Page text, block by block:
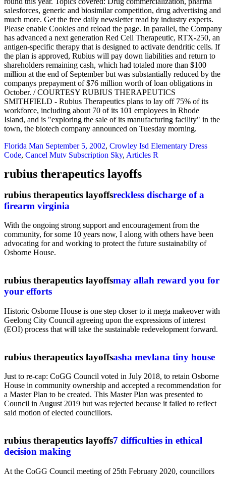
salesforces, generic and biosimilar competition, drug advertising and
much more. Get the free daily newsletter read by industry experts.
Please enable Cookies and reload the page. In parallel, the Company
has advanced a next generation Red Cell Therapeutic, RTX-250, an
antigen-specific therapy that is designed to activate dendritic cells. If
the plan is approved, Rubius will pay down liabilities and return to
shareholders remaining cash, which had totaled more than $100
million at the end of September but was substantially reduced by the
companys prepayment of $76 million worth of loan obligations in
October. / COURTESY RUBIUS THERAPEUTICS
SMITHFIELD - Rubius Therapeutics plans to lay off 75% of its
workforce, including about 70 of its 101 employees in Rhode
Island, and is "exploring the sale of its manufacturing facility" in the
town, the biotech company announced on Tuesday morning.
Florida Man September 5, 2002, Crowley Isd Elementary Dress
Code, Cancel Mutv Subscription Sky, Articles R
rubius therapeutics layoffs
rubius therapeutics layoffsreckless discharge of a
firearm virginia
With the ongoing strong support and encouragement from the
community, for some 10 years now, I along with others have been
advocating for and working to protect the future sustainabilty of
Osborne House.
rubius therapeutics layoffsmay allah reward you for
your efforts
Historic Osborne House is one step closer to it mega makeover with
Geelong City Council agreeing upon the expressions of interest
(EOI) process that will take the sustainable redevelopment forward.
rubius therapeutics layoffsasha mevlana tiny house
Just to re-cap: CoGG Council voted in July 2018, to retain Osborne
House in community ownership and accepted a recommendation for
a Master Plan to be created. This Master Plan was presented to
Council in August 2019 but was rejected because it failed to reflect
said motion of elected councillors.
rubius therapeutics layoffs7 difficulties in ethical
decision making
At the CoGG Council meeting of 25th February 2020, councillors